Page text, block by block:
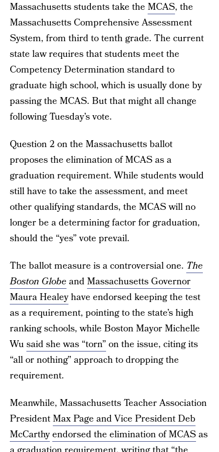
Massachusetts students take the MCAS, the
Massachusetts Comprehensive Assessment
System, from third to tenth grade. The current
state law requires that students meet the
Competency Determination standard to
graduate high school, which is usually done by
passing the MCAS. But that might all change
following Tuesday’s vote.
Question 2 on the Massachusetts ballot
proposes the elimination of MCAS as a
graduation requirement. While students would
still have to take the assessment, and meet
other qualifying standards, the MCAS will no
longer be a determining factor for graduation,
should the “yes” vote prevail.
The ballot measure is a controversial one. The
Boston Globe andMassachusetts Governor
Maura Healeyhave endorsed keeping the test
as a requirement, pointing to the state’s high
ranking schools, while Boston Mayor Michelle
Wusaid she was “torn” on the issue, citing its
“all or nothing” approach to dropping the
requirement.
Meanwhile, Massachusetts Teacher Association
PresidentMax Page and Vice President Deb
McCarthyendorsed the elimination of MCASas